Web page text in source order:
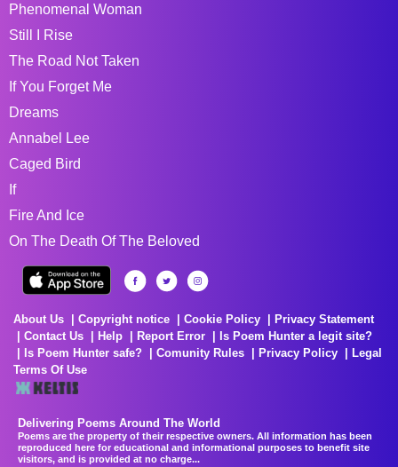
Phenomenal Woman
Still I Rise
The Road Not Taken
If You Forget Me
Dreams
Annabel Lee
Caged Bird
If
Fire And Ice
On The Death Of The Beloved
About Us Copyright notice Cookie Policy
Privacy Statement
Contact Us
Help Report Error
Is Poem Hunter a legit site?
Is Poem Hunter safe?
Comunity Rules Privacy Policy
Legal
Terms Of Use
Delivering Poems Around The World
Poems are the property of their respective owners. All information has been
reproduced here for educational and informational purposes to benefit site
visitors, and is provided at no charge...